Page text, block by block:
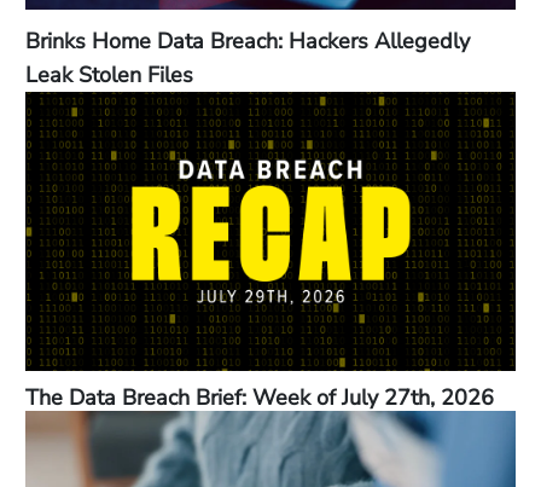
Brinks Home Data Breach: Hackers Allegedly
Leak Stolen Files
The Data Breach Brief: Week of July 27th, 2026